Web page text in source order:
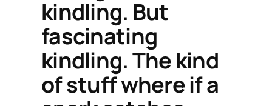
kindling. But
fascinating
kindling. The kind
of stuff where if a